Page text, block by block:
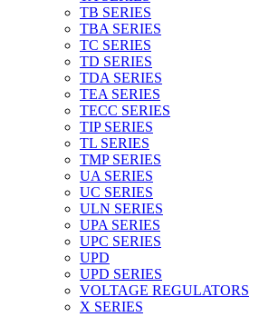
TB SERIES
TBA SERIES
TC SERIES
TD SERIES
TDA SERIES
TEA SERIES
TECC SERIES
TIP SERIES
TL SERIES
TMP SERIES
UA SERIES
UC SERIES
ULN SERIES
UPA SERIES
UPC SERIES
UPD
UPD SERIES
VOLTAGE REGULATORS
X SERIES